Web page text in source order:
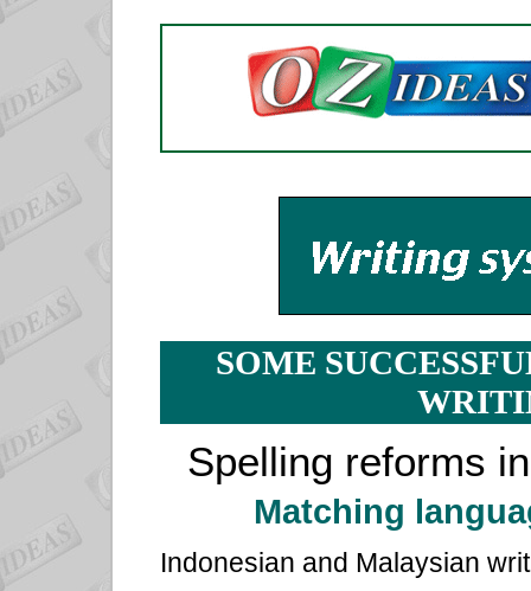
SOME
Spelling reforms
Matching
Indonesian and Malaysian